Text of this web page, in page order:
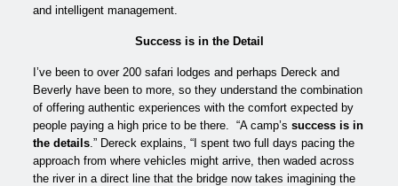
and intelligent management.
Success is in the Detail
I’ve been to over 200 safari lodges and perhaps Dereck and
Beverly have been to more, so they understand the combination
of offering authentic experiences with the comfort expected by
people paying a high price to be there. “A camp’ssuccess is in
the details.” Dereck explains, “I spent two full days pacing the
approach from where vehicles might arrive, then waded across
the river in a direct line that the bridge now takes imagining the